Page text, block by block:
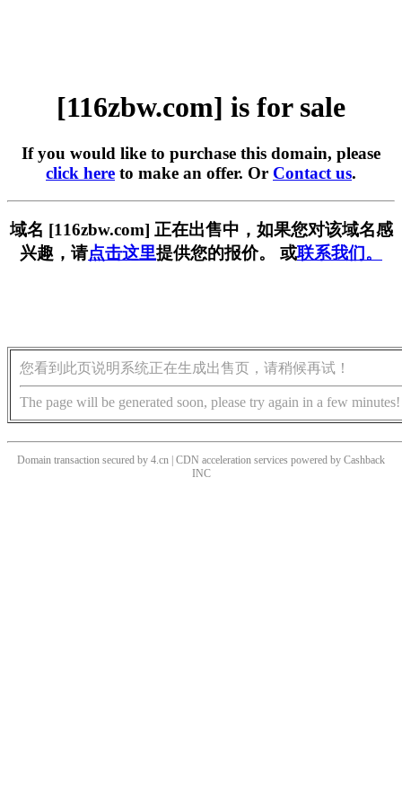
[116zbw.com] is for sale
If you would like to purchase this domain, please
click here to make an offer. Or Contact us.
域名 [116zbw.com] 正在出售中，如果您对该域名感
兴趣，请点击这里提供您的报价。 或联系我们。
您看到此页说明系统正在生成出售页，请稍候再试！
The page will be generated soon, please try again in a few minutes!
Domain transaction secured by 4.cn | CDN acceleration services powered by Cashback
INC